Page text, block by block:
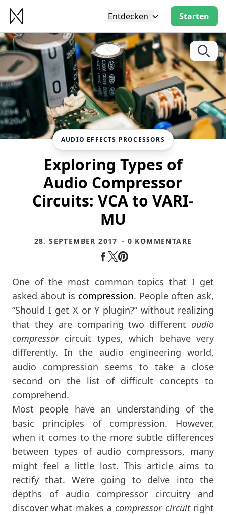
Entdecken Starten
AUDIO EFFECTS PROCESSORS
Exploring Types of
Audio Compressor
Circuits: VCA to VARI-
MU
28. SEPTEMBER 2017 - 0 KOMMENTARE
One of the most common topics that I get
asked about is compression. People often ask,
“Should I get X or Y plugin?” without realizing
that they are comparing two different audio
compressorcircuit types, which behave very
differently. In the audio engineering world,
audio compression seems to take a close
second on the list of difficult concepts to
comprehend.
Most people have an understanding of the
basic principles of compression. However,
when it comes to the more subtle differences
between types of audio compressors, many
might feel a little lost. This article aims to
rectify that. We’re going to delve into the
depths of audio compressor circuitry and
discover what makes a compressor circuit right